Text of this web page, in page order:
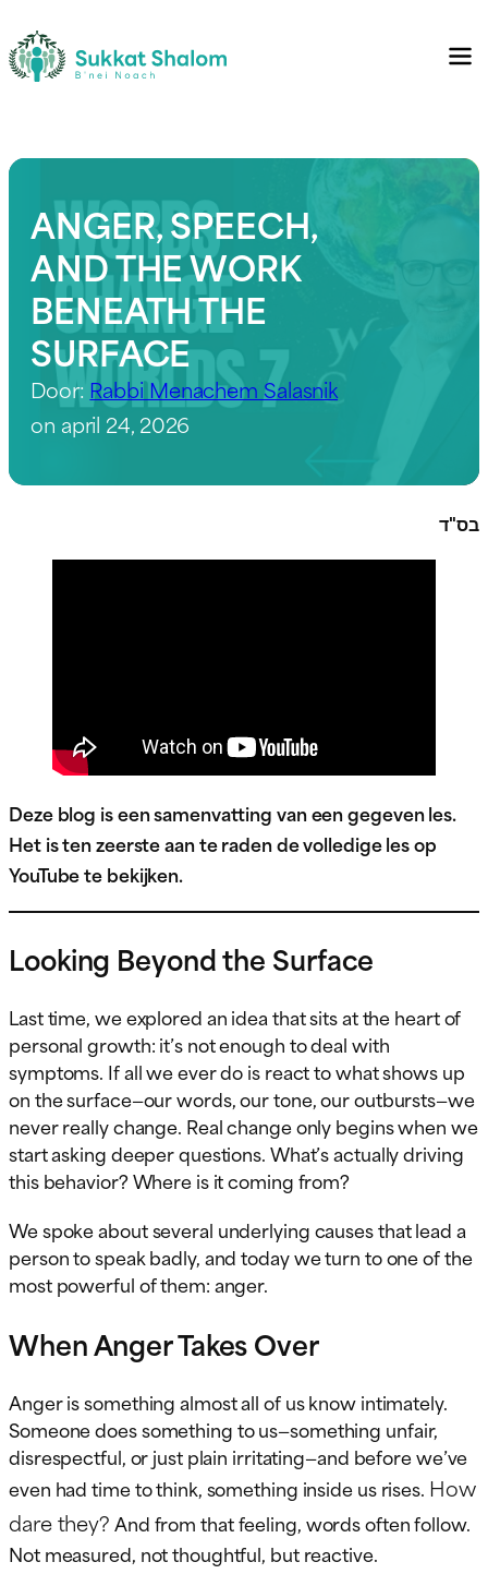
ANGER, SPEECH,
AND THE WORK
BENEATH THE
SURFACE
Door: Rabbi Menachem Salasnik
on april 24, 2026
בס"ד
Deze blog is een samenvatting van een gegeven les.
Het is ten zeerste aan te raden de volledige les op
YouTube te bekijken.
Looking Beyond the Surface
Last time, we explored an idea that sits at the heart of
personal growth: it’s not enough to deal with
symptoms. If all we ever do is react to what shows up
on the surface—our words, our tone, our outbursts—we
never really change. Real change only begins when we
start asking deeper questions. What’s actually driving
this behavior? Where is it coming from?
We spoke about several underlying causes that lead a
person to speak badly, and today we turn to one of the
most powerful of them: anger.
When Anger Takes Over
Anger is something almost all of us know intimately.
Someone does something to us—something unfair,
disrespectful, or just plain irritating—and before we’ve
even had time to think, something inside us rises. How
dare they?And from that feeling, words often follow.
Not measured, not thoughtful, but reactive.